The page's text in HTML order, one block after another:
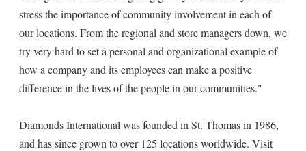
stress the importance of community involvement in each of
our locations. From the regional and store managers down, we
try very hard to set a personal and organizational example of
how a company and its employees can make a positive
difference in the lives of the people in our communities."
Diamonds International was founded in St. Thomas in 1986,
and has since grown to over 125 locations worldwide. Visit